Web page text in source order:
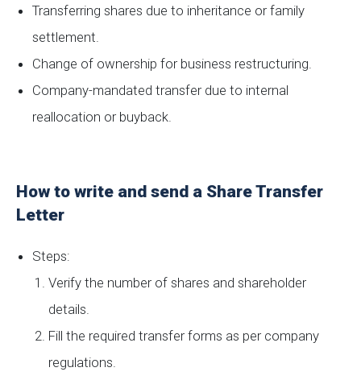
Transferring shares due to inheritance or family
settlement.
Change of ownership for business restructuring.
Company-mandated transfer due to internal
reallocation or buyback.
How to write and send a Share Transfer
Letter
Steps:
Verify the number of shares and shareholder
details.
Fill the required transfer forms as per company
regulations.